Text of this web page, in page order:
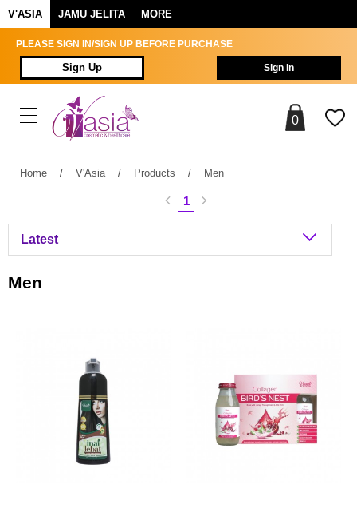
V'ASIA JAMU JELITA MORE
PLEASE SIGN IN/SIGN UP BEFORE PURCHASE
Sign Up Sign In
0
Home / V'Asia / Products / Men
1
Men